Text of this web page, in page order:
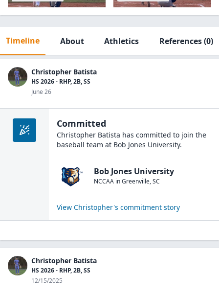
Timeline About Athletics References(0)
Christopher Batista
HS 2026 - RHP, 2B, SS
June 26
Committed
Christopher Batista has committed to join the
baseball team at Bob Jones University.
Bob Jones University
NCCAA inGreenville,SC
View Christopher's commitment story
Christopher Batista
HS 2026 - RHP, 2B, SS
12/15/2025